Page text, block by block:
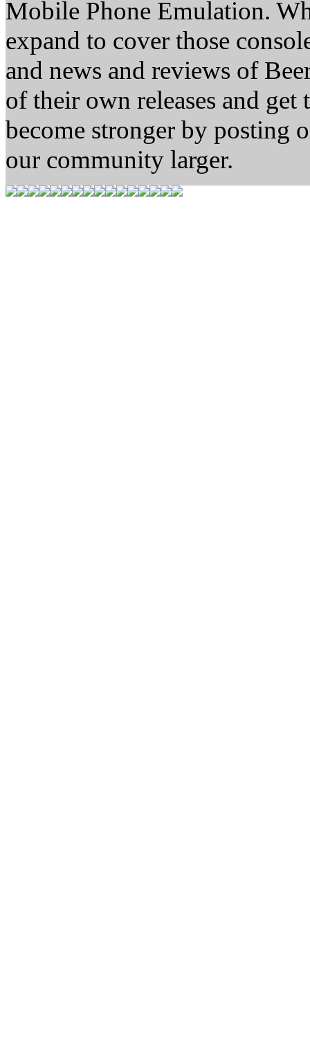
Mobile Phone Emulation.
expand to cover those
and news and reviews of
of their own releases and
become stronger by posting
our community larger.